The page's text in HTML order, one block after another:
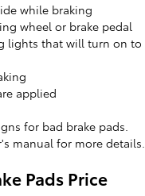
while braking
wheel or brake pedal
lights that will turn on to
applied
for bad brake pads.
manual for more details.
Pads Price